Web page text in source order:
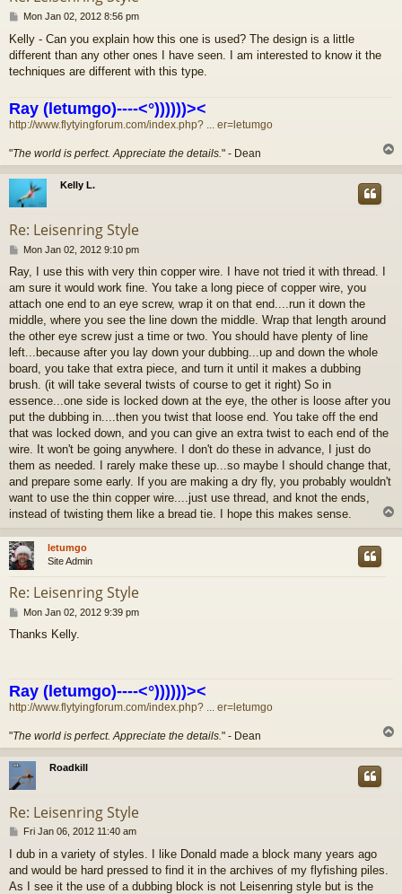
P
s
t
Mon Jan 02, 2012 8:56 pm
Kelly - Can you explain how this one is used? The design is a little
different than any other ones I have seen. I am interested to know it the
techniques are different with this type.
Ray (letumgo)----<°))))))><
http://www.flytyingforum.com/index.php? ... er=letumgo
"The world is perfect. Appreciate the details." - Dean
o
Kelly L.
Re: Leisenring Style
P
s
t
Mon Jan 02, 2012 9:10 pm
Ray, I use this with very thin copper wire. I have not tried it with thread. I
am sure it would work fine. You take a long piece of copper wire, you
attach one end to an eye screw, wrap it on that end....run it down the
middle, where you see the line down the middle. Wrap that length around
the other eye screw just a time or two. You should have plenty of line
left...because after you lay down your dubbing...up and down the whole
board, you take that extra piece, and turn it until it makes a dubbing
brush. (it will take several twists of course to get it right) So in
essence...one side is locked down at the eye, the other is loose after you
put the dubbing in....then you twist that loose end. You take off the end
that was locked down, and you can give an extra twist to each end of the
wire. It won't be going anywhere. I don't do these in advance, I just do
them as needed. I rarely make these up...so maybe I should change that,
and prepare some early. If you are making a dry fly, you probably wouldn't
want to use the thin copper wire....just use thread, and knot the ends,
instead of twisting them like a bread tie. I hope this makes sense.
p
letumgo
Site Admin
Re: Leisenring Style
P
s
Mon Jan 02, 2012 9:39 pm
Thanks Kelly.
Ray (letumgo)----<°))))))><
http://www.flytyingforum.com/index.php? ... er=letumgo
"The world is perfect. Appreciate the details. " - Dean
o
Roadkill
Re: Leisenring Style
P
s
t
Fri Jan 06, 2012 11:40 am
I dub in a variety of styles. I like Donald made a block many years ago
and would be hard pressed to find it in the archives of my flyfishing piles.
As I see it the use of a dubbing block is not Leisenring style but is the